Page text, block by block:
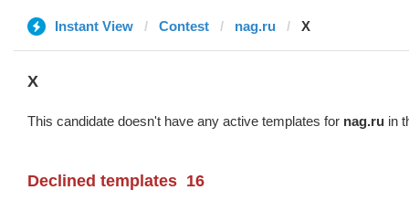
Instant View Contest nag.ru X
X
This candidate doesn't have any active templates for nag.ru in
Declined templates 16